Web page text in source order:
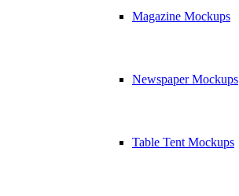
Magazine Mockups
Newspaper Mockups
Table Tent Mockups